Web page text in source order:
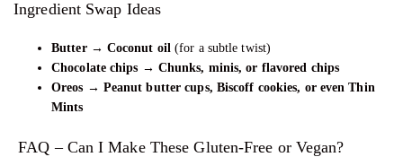
Ingredient Swap Ideas
Butter → Coconut oil (for a subtle twist)
Chocolate chips → Chunks, minis, or flavored chips
Oreos → Peanut butter cups, Biscoff cookies, or even Thin
Mints
FAQ – Can I Make These Gluten-Free or Vegan?